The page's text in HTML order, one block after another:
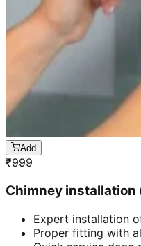
Add
₹999
Chimney installation
Expert installation
Proper fitting with